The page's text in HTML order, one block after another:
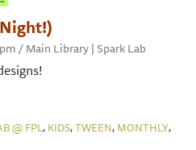
/ Main Library | Spark Lab
@ FPL, KIDS,TWEEN, MONTHLY,